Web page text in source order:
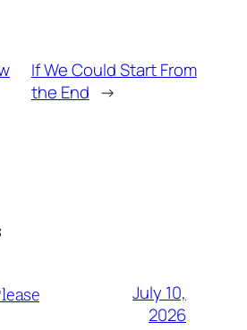
If We Could Start From
the End →
July 10,
2026